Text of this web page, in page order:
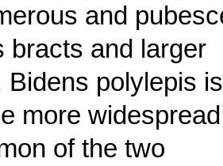
and
bracts and larger
Bidens polylepis is
more widespread
of the two